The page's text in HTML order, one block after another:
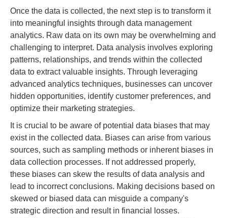
Once the data is collected, the next step is to transform it
into meaningful insights through data management
analytics. Raw data on its own may be overwhelming and
challenging to interpret. Data analysis involves exploring
patterns, relationships, and trends within the collected
data to extract valuable insights. Through leveraging
advanced analytics techniques, businesses can uncover
hidden opportunities, identify customer preferences, and
optimize their marketing strategies.
It is crucial to be aware of potential data biases that may
exist in the collected data. Biases can arise from various
sources, such as sampling methods or inherent biases in
data collection processes. If not addressed properly,
these biases can skew the results of data analysis and
lead to incorrect conclusions. Making decisions based on
skewed or biased data can misguide a company's
strategic direction and result in financial losses.